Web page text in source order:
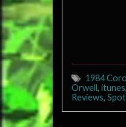
1984
Orwell, itunes,
Reviews,